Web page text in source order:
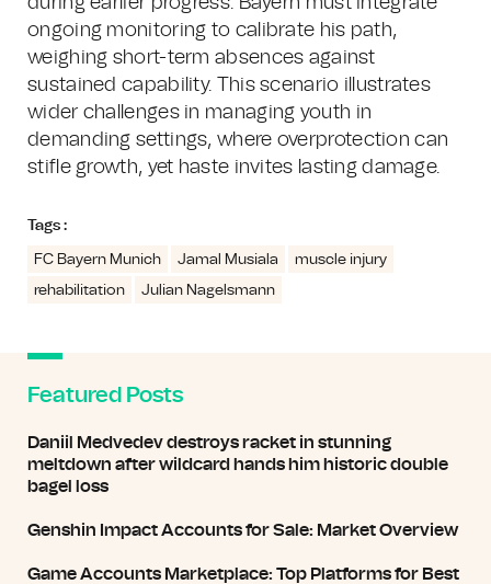
ongoing monitoring to calibrate his path,
weighing short-term absences against
sustained capability. This scenario illustrates
wider challenges in managing youth in
demanding settings, where overprotection can
stifle growth, yet haste invites lasting damage.
Tags :
FC Bayern Munich Jamal Musiala
muscle injury
rehabilitation
Julian Nagelsmann
Featured Posts
Daniil Medvedev destroys racket in stunning
meltdown after wildcard hands him historic double
bagel loss
Genshin Impact Accounts for Sale: Market Overview
Game Accounts Marketplace: Top Platforms for Best